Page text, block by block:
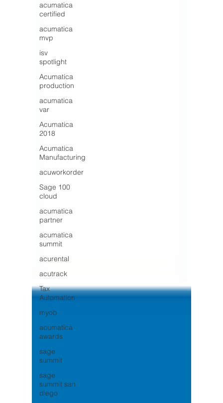
acumatica
certified
acumatica
mvp
isv
spotlight
Acumatica
production
acumatica
var
Acumatica
2018
Acumatica
Manufacturing
acuworkorder
Sage 100
cloud
acumatica
partner
acumatica
summit
acurental
acutrack
Tax
Automation
myob
acumatica
awards
sage
summit
sage
summit san
diego